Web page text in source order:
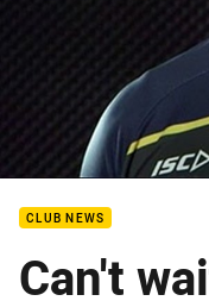
CLUB NEWS
Can't